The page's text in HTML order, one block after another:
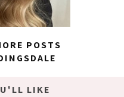
POSTS
LIKE